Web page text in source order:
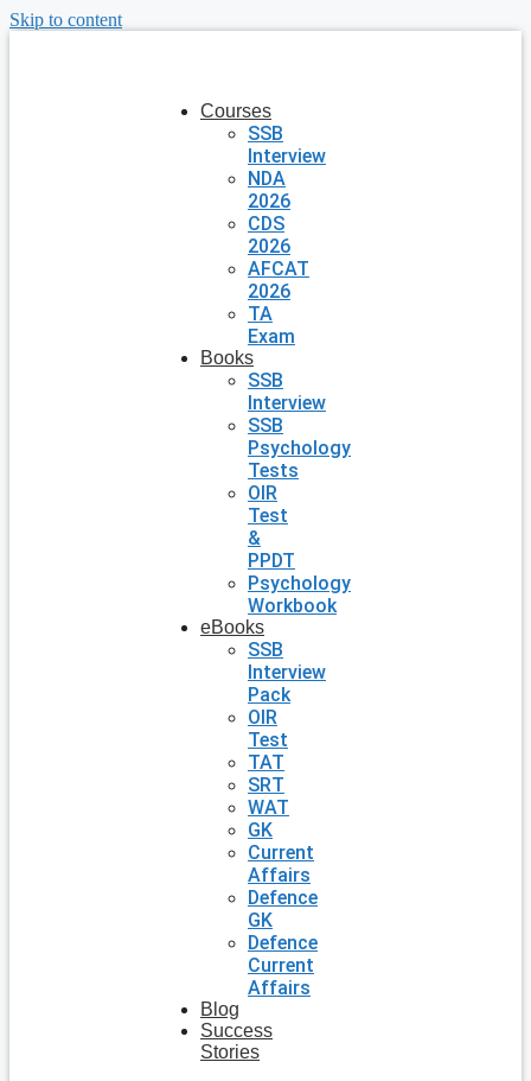
Skip to content
Courses
SSB
Interview
NDA
2026
CDS
2026
AFCAT
2026
TA
Exam
Books
SSB
Interview
SSB
Psychology
Tests
OIR
Test
&
PPDT
Psychology
Workbook
eBooks
SSB
Interview
Pack
OIR
Test
TAT
SRT
WAT
GK
Current
Affairs
Defence
GK
Defence
Current
Affairs
Blog
Success
Stories